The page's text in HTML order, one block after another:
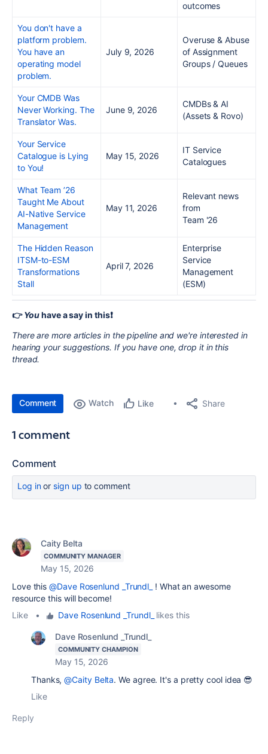
outcomes
You don't have a
platform problem.
You have an
operating model
problem.
July 9, 2026
Overuse & Abuse
of Assignment
Groups / Queues
Your CMDB Was
Never Working. The
Translator Was.
June 9, 2026
CMDBs & AI
(Assets & Rovo)
Your Service
Catalogue is Lying
to You!
May 15, 2026
IT Service
Catalogues
What Team ’26
Taught Me About
AI-Native Service
Management
May 11, 2026
Relevant news
from
Team '26
The Hidden Reason
ITSM-to-ESM
Transformations
Stall
April 7, 2026
Enterprise
Service
Management
(ESM)
👉Youhave a say in this❗️
There are more articles in the pipeline and we're interested in
hearing your suggestions. If you have one, drop it in this
thread.
Comment Watch Like Share
1 comment
Comment
Log inor sign up to comment
Caity Belta
COMMUNITY MANAGER
May 15, 2026
Love this@Dave Rosenlund _Trundl_
! What an awesome
resource this will become!
Like
• Dave Rosenlund _Trundl_ likes this
Dave Rosenlund _Trundl_
COMMUNITY CHAMPION
May 15, 2026
Thanks,@Caity Belta. We agree. It's a pretty cool idea 😎
Like
Reply